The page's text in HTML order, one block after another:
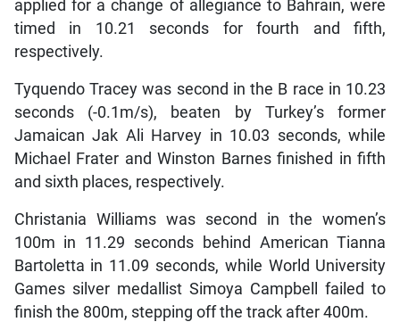
applied for a change of allegiance to Bahrain, were
timed in 10.21 seconds for fourth and fifth,
respectively.
Tyquendo Tracey was second in the B race in 10.23
seconds (-0.1m/s), beaten by Turkey’s former
Jamaican Jak Ali Harvey in 10.03 seconds, while
Michael Frater and Winston Barnes finished in fifth
and sixth places, respectively.
Christania Williams was second in the women’s
100m in 11.29 seconds behind American Tianna
Bartoletta in 11.09 seconds, while World University
Games silver medallist Simoya Campbell failed to
finish the 800m, stepping off the track after 400m.